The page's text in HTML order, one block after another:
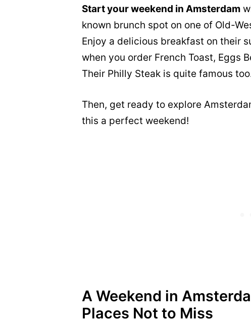
Start your weekend in Amsterdam
known brunch spot on one of Old-
Enjoy a delicious breakfast on their
when you order French Toast, Eggs
Their Philly Steak is quite famous
Then, get ready to explore
this a perfect weekend!
A Weekend in
Places Not to Miss